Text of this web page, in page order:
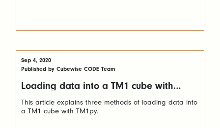
Sep 4, 2020
Published by Cubewise CODE Team
Loading data into a TM1 cube with
This article explains three methods of loading data into
a TM1 cube with TM1py.